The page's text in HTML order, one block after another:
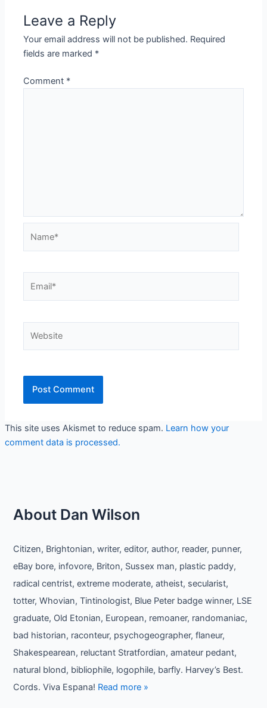
Leave a Reply
Your email address will not be published. Required
fields are marked *
Comment *
This site uses Akismet to reduce spam. Learn how your
comment data is processed.
About Dan Wilson
Citizen, Brightonian, writer, editor, author, reader, punner,
eBay bore, infovore, Briton, Sussex man, plastic paddy,
radical centrist, extreme moderate, atheist, secularist,
totter, Whovian, Tintinologist, Blue Peter badge winner, LSE
graduate, Old Etonian, European, remoaner, randomaniac,
bad historian, raconteur, psychogeographer, flaneur,
Shakespearean, reluctant Stratfordian, amateur pedant,
natural blond, bibliophile, logophile, barfly. Harvey’s Best.
Cords. Viva Espana! Read more »